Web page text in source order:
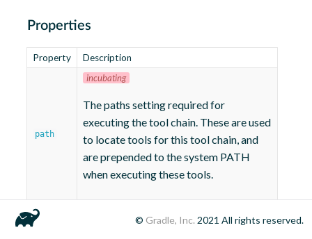
Properties
Property Description
path
incubating
The paths setting required for
executing the tool chain. These are used
to locate tools for this tool chain, and
are prepended to the system PATH
when executing these tools.
© Gradle, Inc. 2021 All rights reserved.